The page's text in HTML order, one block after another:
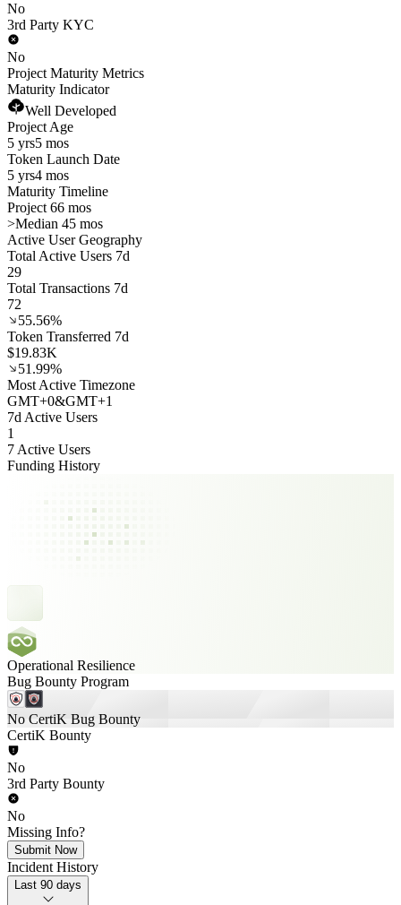
No
3rd Party KYC
No
Project Maturity Metrics
Maturity Indicator
Well Developed
Project Age
5 yrs5 mos
Token Launch Date
5 yrs4 mos
Maturity Timeline
Project 66 mos
>Median 45 mos
Active User Geography
Total Active Users 7d
29
Total Transactions 7d
72
55.56%
Token Transferred 7d
$19.83K
51.99%
Most Active Timezone
GMT+0&GMT+1
7d Active Users
1
7 Active Users
Funding History
Operational Resilience
Bug Bounty Program
No CertiK Bug Bounty
CertiK Bounty
No
3rd Party Bounty
No
Missing Info?
Submit Now
Incident History
Last 90 days